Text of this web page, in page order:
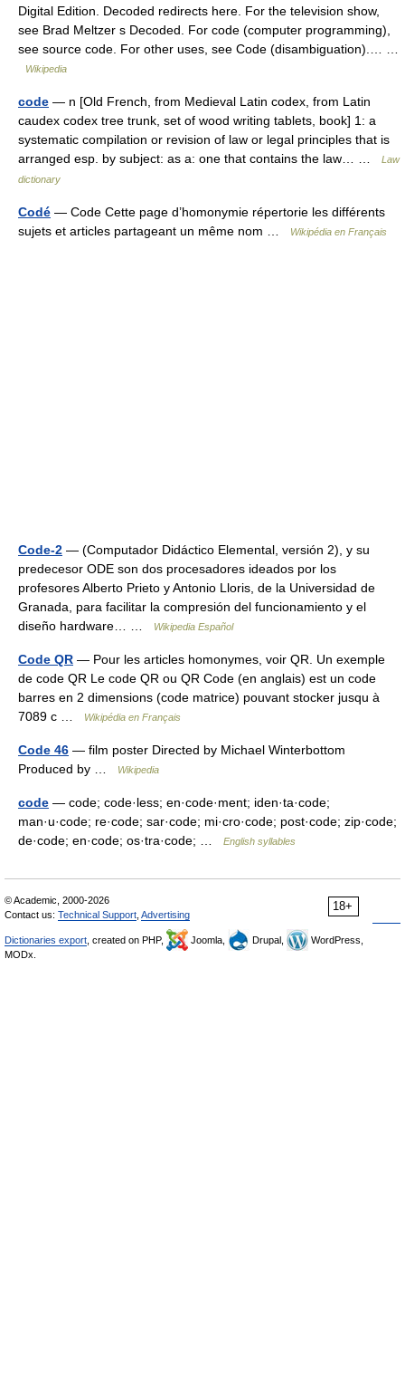
Digital Edition. Decoded redirects here. For the television show,
see Brad Meltzer s Decoded. For code (computer programming),
see source code. For other uses, see Code (disambiguation).… …
Wikipedia
code — n [Old French, from Medieval Latin codex, from Latin
caudex codex tree trunk, set of wood writing tablets, book] 1: a
systematic compilation or revision of law or legal principles that is
arranged esp. by subject: as a: one that contains the law… …
Law
dictionary
Codé — Code Cette page d’homonymie répertorie les différents
sujets et articles partageant un même nom …
Wikipédia en Français
Code-2 — (Computador Didáctico Elemental, versión 2), y su
predecesor ODE son dos procesadores ideados por los
profesores Alberto Prieto y Antonio Lloris, de la Universidad de
Granada, para facilitar la compresión del funcionamiento y el
diseño hardware… …
Wikipedia Español
Code QR — Pour les articles homonymes, voir QR. Un exemple
de code QR Le code QR ou QR Code (en anglais) est un code
barres en 2 dimensions (code matrice) pouvant stocker jusqu à
7089 c …
Wikipédia en Français
Code 46 — film poster Directed by Michael Winterbottom
Produced by …
Wikipedia
code — code; code·less; en·code·ment; iden·ta·code;
man·u·code; re·code; sar·code; mi·cro·code; post·code; zip·code;
de·code; en·code; os·tra·code; …
English syllables
18+
© Academic, 2000-2026
Contact us: Technical Support Advertising
Dictionaries export , created on PHP, Joomla, Drupal,
WordPress,
MODx.